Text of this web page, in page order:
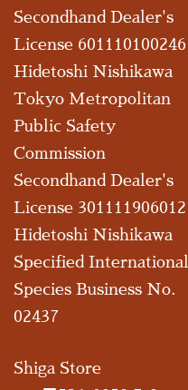
Secondhand Dealer's
License 601110100246
Hidetoshi Nishikawa
Tokyo Metropolitan
Public Safety
Commission
Secondhand Dealer's
License 301111906012
Hidetoshi Nishikawa
Specified International
Species Business No.
02437
Shiga Store